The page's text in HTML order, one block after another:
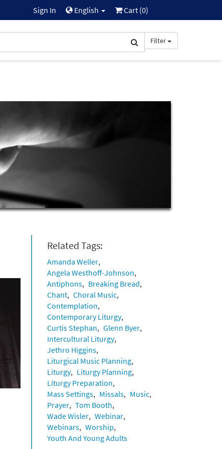
Sign In English Cart (0)
Filter
Related Tags:
Amanda Weller
Angela Westhoff-Johnson
Antiphons
Breaking Bread
Chant
Choral Music
Contemplation
Contemporary Liturgy
Curtis Stephan
Glenn Byer
Intercultural Liturgy
Jethro Higgins
Liturgical Music Planning
Liturgy
Liturgy Planning
Liturgy Preparation
Mass Settings
Missals
Music
Prayer
Tom Booth
Wade Wisler
Webinar
Webinars
Worship
Youth And Young Adults